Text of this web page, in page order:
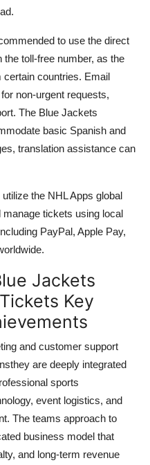
to use the direct
the toll-free number, as the
countries. Email
non-urgent requests,
The Blue Jackets
basic Spanish and
translation assistance can
the NHL Apps global
tickets using local
PayPal, Apple Pay,
Jackets
Key
and customer support
are deeply integrated
sports
event logistics, and
The teams approach to
business model that
and long-term revenue